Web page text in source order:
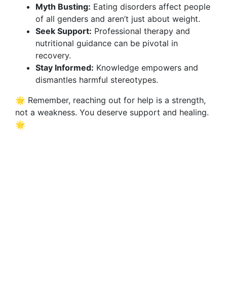
Myth Busting: Eating disorders affect people
of all genders and aren’t just about weight.
Seek Support: Professional therapy and
nutritional guidance can be pivotal in
recovery.
Stay Informed: Knowledge empowers and
dismantles harmful stereotypes.
🌟 Remember, reaching out for help is a strength,
not a weakness. You deserve support and healing.
🌟